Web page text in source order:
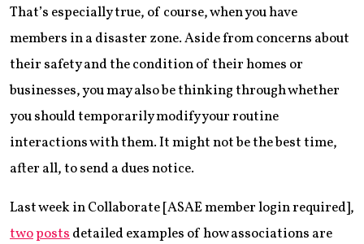
That’s especially true, of course, when you have
members in a disaster zone. Aside from concerns about
their safety and the condition of their homes or
businesses, you may also be thinking through whether
you should temporarily modify your routine
interactions with them. It might not be the best time,
after all, to send a dues notice.
Last week in Collaborate [ASAE member login required],
twopostsdetailed examples of how associations are